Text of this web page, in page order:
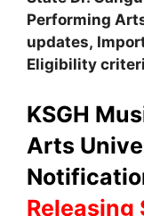
Performing
updates,
Eligibility
KSGH
Arts
Releasing